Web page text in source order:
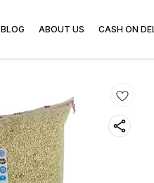
BLOG ABOUT US CASH ON